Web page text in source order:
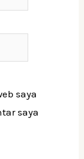
saya
saya